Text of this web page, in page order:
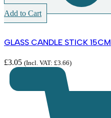
Add to Cart
GLASS CANDLE STICK 15CM
£3.05 (Incl. VAT: £3.66)